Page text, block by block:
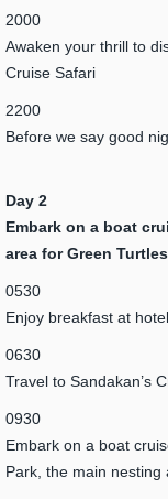
2000
Awaken your thrill to
Cruise Safari
2200
Before we say good
Day 2
Embark on a boat
area for Green
0530
Enjoy breakfast at hotel
0630
Travel to Sandakan’s
0930
Embark on a boat
Park, the main